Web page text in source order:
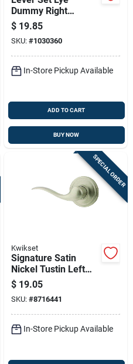
Dummy Right
Handed Antique
Bronze Finish
$ 19.85
SKU: #1030360
In-Store Pickup Available
ADD TO CART
BUY NOW
SPECIAL ORDER
Kwikset
Signature Satin
Nickel Tustin Left
Hand Dummy Lever
$ 19.05
SKU: #8716441
In-Store Pickup Available